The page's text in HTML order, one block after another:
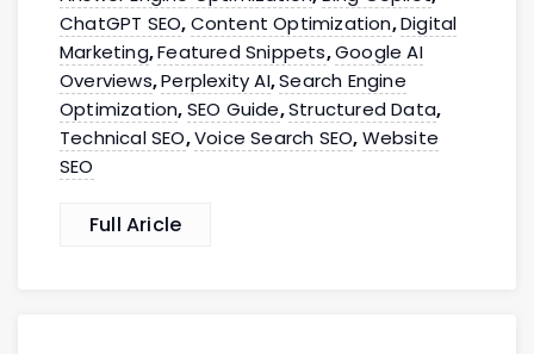
ChatGPT SEO, Content Optimization,Digital
Marketing,Featured Snippets,Google AI
Overviews,Perplexity AI,Search Engine
Optimization, SEO Guide,Structured Data,
Technical SEO,Voice Search SEO, Website
SEO
Full Aricle